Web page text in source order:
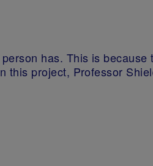
has. This is
project, Professor